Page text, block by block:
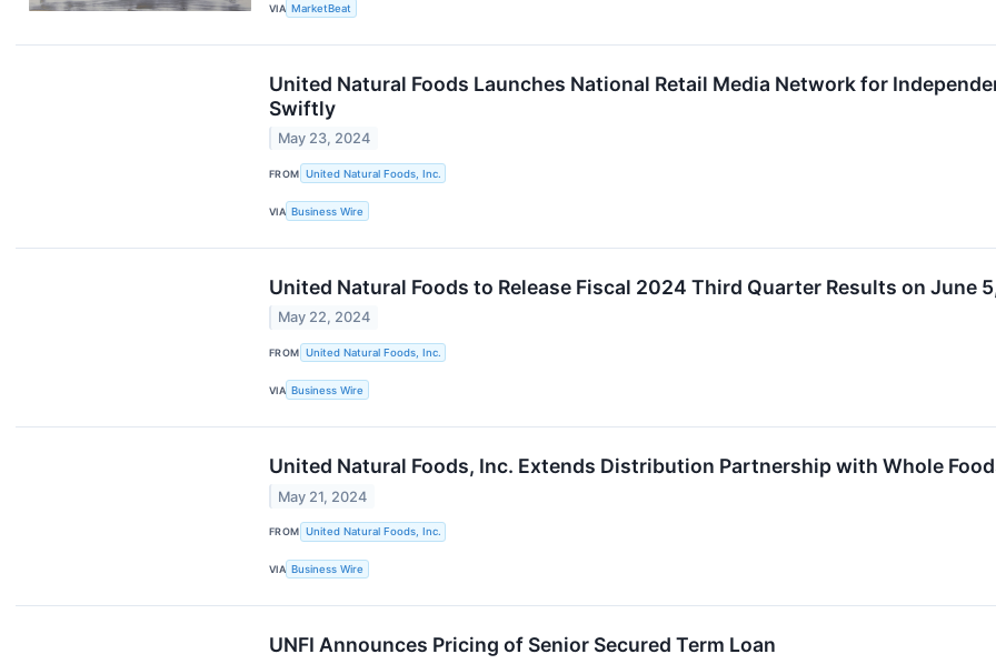
VIA MarketBeat
United Natural Foods Launches National Retail Media Network for
Swiftly
May 23, 2024
FROM United Natural Foods, Inc.
VIA Business Wire
United Natural Foods to Release Fiscal 2024 Third Quarter Results on June
May 22, 2024
FROM United Natural Foods, Inc.
VIA Business Wire
United Natural Foods, Inc. Extends Distribution Partnership with Whole
May 21, 2024
FROM United Natural Foods, Inc.
VIA Business Wire
UNFI Announces Pricing of Senior Secured Term Loan